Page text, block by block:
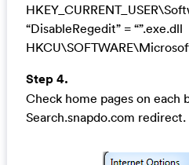
“DisableRegedit” = “”.exe.dll
Step 4.
Check home pages on
Search.snapdo.com redirect.